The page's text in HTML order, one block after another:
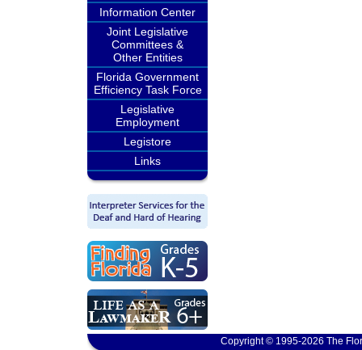
Information Center
Joint Legislative
Committees &
Other Entities
Florida Government
Efficiency Task Force
Legislative
Employment
Legistore
Links
Copyright © 1995-2026 The